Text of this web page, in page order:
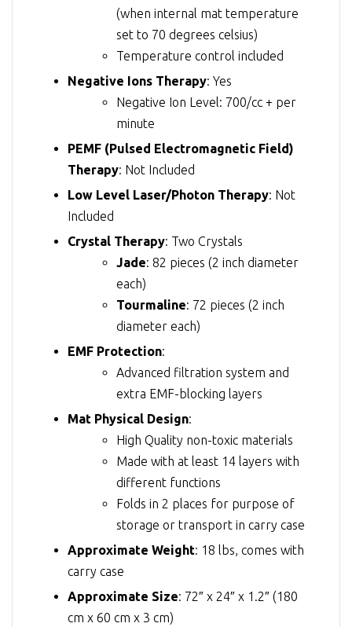
(when internal mat temperature
set to 70 degrees celsius)
Temperature control included
Negative Ions Therapy: Yes
Negative Ion Level: 700/cc + per
minute
PEMF (Pulsed Electromagnetic Field)
Therapy: Not Included
Low Level Laser/Photon Therapy: Not
Included
Crystal Therapy: Two Crystals
Jade: 82 pieces (2 inch diameter
each)
Tourmaline: 72 pieces (2 inch
diameter each)
EMF Protection:
Advanced filtration system and
extra EMF-blocking layers
Mat Physical Design:
High Quality non-toxic materials
Made with at least 14 layers with
different functions
Folds in 2 places for purpose of
storage or transport in carry case
Approximate Weight: 18 lbs, comes with
carry case
Approximate Size: 72″ x 24″ x 1.2″ (180
cm x 60 cm x 3 cm)